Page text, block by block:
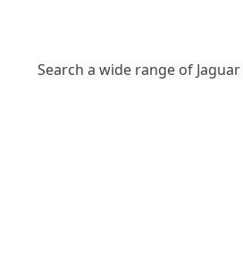
Search a wide range of